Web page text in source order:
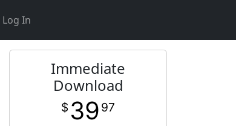
Log In
Immediate
Download
$ 39 97